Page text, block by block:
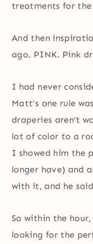
treatments for the
And then
ago. PINK. Pink
I had never
Matt’s one rule
draperies aren’t
lot of color to a
I showed him the
longer have) and
with it, and he
So within the
looking for the